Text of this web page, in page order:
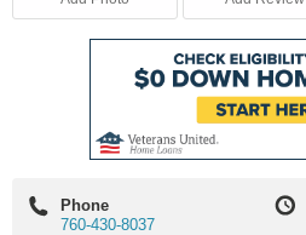
Phone
760-430-8037